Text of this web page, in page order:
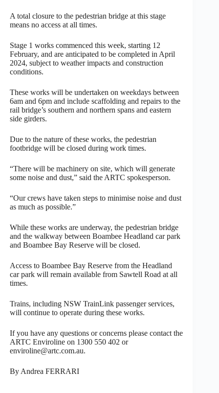
A total closure to the pedestrian bridge at this stage
means no access at all times.
Stage 1 works commenced this week, starting 12
February, and are anticipated to be completed in April
2024, subject to weather impacts and construction
conditions.
These works will be undertaken on weekdays between
6am and 6pm and include scaffolding and repairs to the
rail bridge’s southern and northern spans and eastern
side girders.
Due to the nature of these works, the pedestrian
footbridge will be closed during work times.
“There will be machinery on site, which will generate
some noise and dust,” said the ARTC spokesperson.
“Our crews have taken steps to minimise noise and dust
as much as possible.”
While these works are underway, the pedestrian bridge
and the walkway between Boambee Headland car park
and Boambee Bay Reserve will be closed.
Access to Boambee Bay Reserve from the Headland
car park will remain available from Sawtell Road at all
times.
Trains, including NSW TrainLink passenger services,
will continue to operate during these works.
If you have any questions or concerns please contact the
ARTC Enviroline on 1300 550 402 or
enviroline@artc.com.au.
By Andrea FERRARI